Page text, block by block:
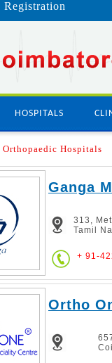
Registration
HOSPITALS
Orthopaedic Hospitals
Ganga
313,
Tamil
+ 91-
Ortho